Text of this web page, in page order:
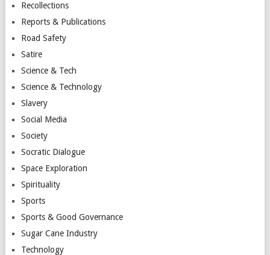
Recollections
Reports & Publications
Road Safety
Satire
Science & Tech
Science & Technology
Slavery
Social Media
Society
Socratic Dialogue
Space Exploration
Spirituality
Sports
Sports & Good Governance
Sugar Cane Industry
Technology